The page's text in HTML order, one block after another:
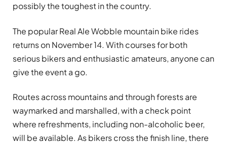
possibly the toughest in the country.
The popular Real Ale Wobble mountain bike rides
returns on November 14. With courses for both
serious bikers and enthusiastic amateurs, anyone can
give the event a go.
Routes across mountains and through forests are
waymarked and marshalled, with a check point
where refreshments, including non-alcoholic beer,
will be available. As bikers cross the finish line, there